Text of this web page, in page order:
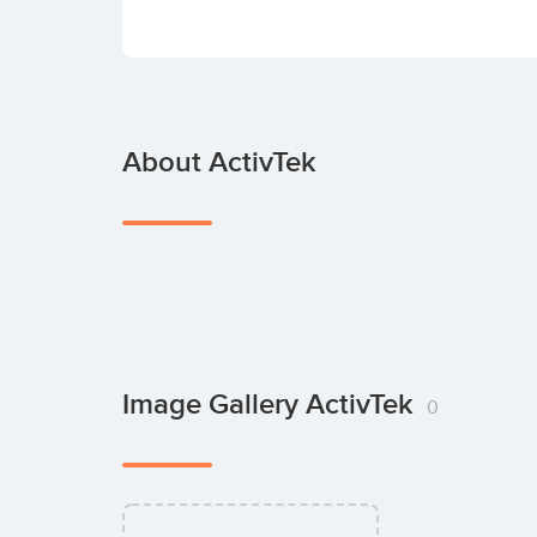
About ActivTek
Image Gallery ActivTek 0